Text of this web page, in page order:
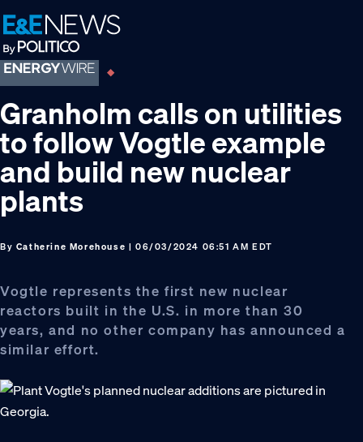
Skip
to
primary
navigation
Skip
to
main
content
Skip
to
footer
Granholm calls on utilities
to follow Vogtle example
and build new nuclear
plants
By Catherine Morehouse | 06/03/2024 06:51 AM EDT
Vogtle represents the first new nuclear
reactors built in the U.S. in more than 30
years, and no other company has announced a
similar effort.